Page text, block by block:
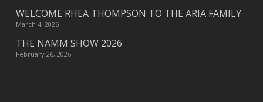
WELCOME RHEA THOMPSON TO THE ARIA FAMILY
March 4, 2026
THE NAMM SHOW 2026
February 26, 2026